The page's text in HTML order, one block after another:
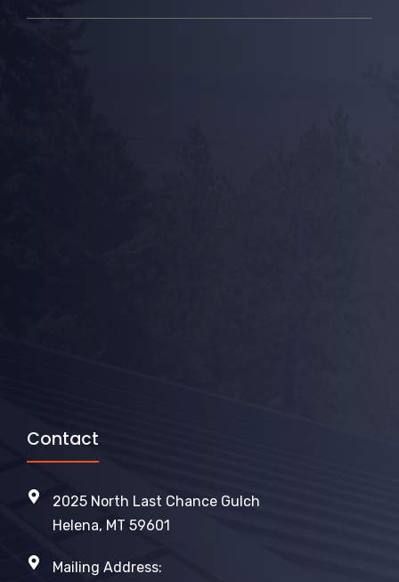
Contact
2025 North Last Chance Gulch
Helena, MT 59601
Mailing Address: